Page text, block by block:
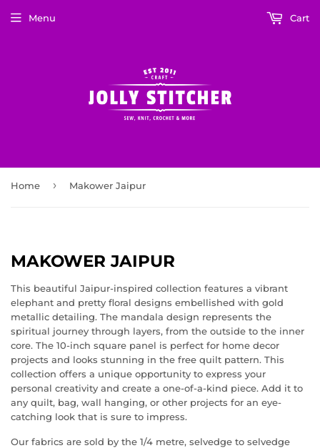
Menu Cart
Home › Makower Jaipur
MAKOWER JAIPUR
This beautiful Jaipur-inspired collection features a vibrant
elephant and pretty floral designs embellished with gold
metallic detailing. The mandala design represents the
spiritual journey through layers, from the outside to the inner
core. The 10-inch square panel is perfect for home decor
projects and looks stunning in the free quilt pattern. This
collection offers a unique opportunity to express your
personal creativity and create a one-of-a-kind piece. Add it to
any quilt, bag, wall hanging, or other projects for an eye-
catching look that is sure to impress.
Our fabrics are sold by the 1/4 metre, selvedge to selvedge